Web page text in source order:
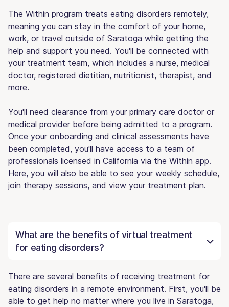
The Within program treats eating disorders remotely,
meaning you can stay in the comfort of your home,
work, or travel outside of Saratoga while getting the
help and support you need. You'll be connected with
your treatment team, which includes a nurse, medical
doctor, registered dietitian, nutritionist, therapist, and
more.
You'll need clearance from your primary care doctor or
medical provider before being admitted to a program.
Once your onboarding and clinical assessments have
been completed, you'll have access to a team of
professionals licensed in California via the Within app.
Here, you will also be able to see your weekly schedule,
join therapy sessions, and view your treatment plan.
What are the benefits of virtual treatment
for eating disorders?
There are several benefits of receiving treatment for
eating disorders in a remote environment. First, you'll be
able to get help no matter where you live in Saratoga,